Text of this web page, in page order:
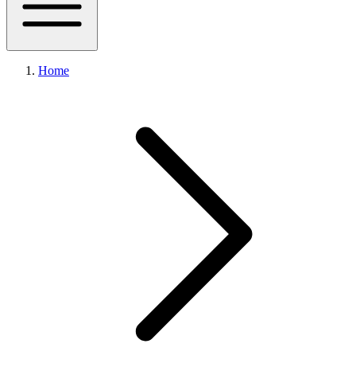
Home